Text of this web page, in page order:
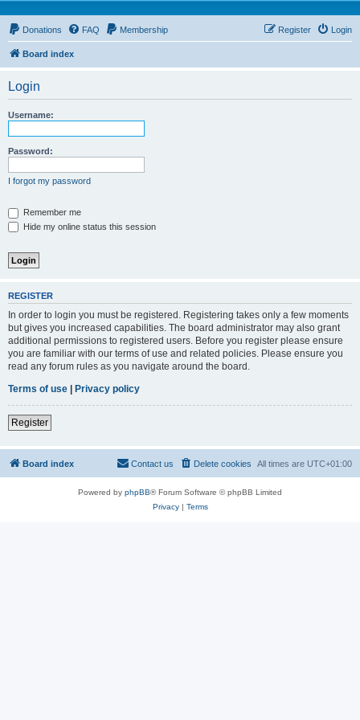
Donations FAQ Membership Login
Register
Board index
Login
Username:
Password:
I forgot my password
Remember me
Hide my online status this session
REGISTER
In order to login you must be registered. Registering takes only a few moments
but gives you increased capabilities. The board administrator may also grant
additional permissions to registered users. Before you register please ensure
you are familiar with our terms of use and related policies. Please ensure you
read any forum rules as you navigate around the board.
Terms of use | Privacy policy
Register
Board index All times are UTC+01:00
Delete cookies
Contact us
Powered by phpBB® Forum Software © phpBB Limited
Privacy| Terms